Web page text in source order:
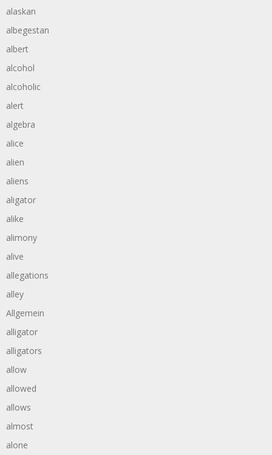
alaskan
albegestan
albert
alcohol
alcoholic
alert
algebra
alice
alien
aliens
aligator
alike
alimony
alive
allegations
alley
Allgemein
alligator
alligators
allow
allowed
allows
almost
alone